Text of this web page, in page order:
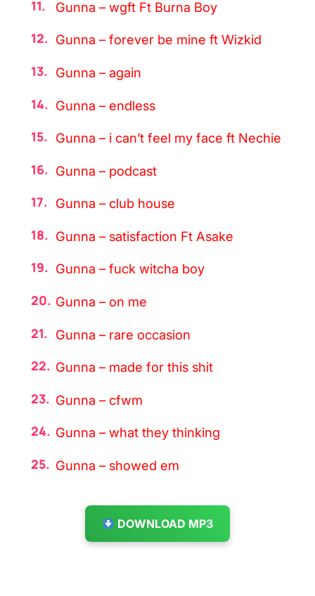
Gunna – wgft Ft Burna Boy
Gunna – forever be mine ft Wizkid
Gunna – again
Gunna – endless
Gunna – i can’t feel my face ft Nechie
Gunna – podcast
Gunna – club house
Gunna – satisfaction Ft Asake
Gunna – fuck witcha boy
Gunna – on me
Gunna – rare occasion
Gunna – made for this shit
Gunna – cfwm
Gunna – what they thinking
Gunna – showed em
DOWNLOAD MP3